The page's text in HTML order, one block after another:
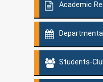
Academic
Students-